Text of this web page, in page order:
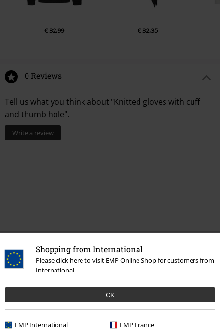
Shopping from International
Please click here to visit EMP Online Shop for customers from
International
OK
EMP International EMP France
€ 32,99 € 32,35
0 Reviews
Tell us what you think about "Knitted gloves with cuff
and thumb hole".
Write a review
More categories. More options.
Accessories Gloves
Clothing & Accessories Jewellery & Accessories Winter Accessories
Clothing Brands Brands by EMP
Topics Gifts Women